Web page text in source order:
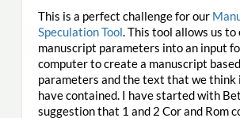
This is a perfect challenge for our
Speculation Tool. This tool allows us to
manuscript parameters into an input
computer to create a manuscript
parameters and the text that we think
have contained. I have started with
suggestion that 1 and 2 Cor and Rom